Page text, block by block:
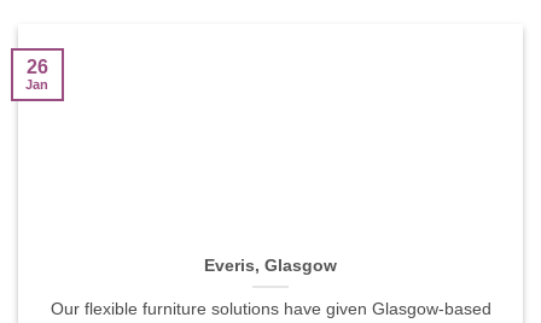
Everis, Glasgow
Our flexible furniture solutions have given Glasgow-based
26
Jan